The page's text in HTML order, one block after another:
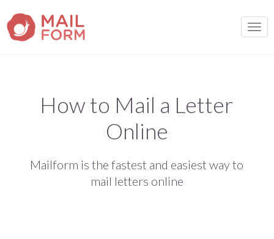
How to Mail a Letter
Online
Mailform is the fastest and easiest way to
mail letters online